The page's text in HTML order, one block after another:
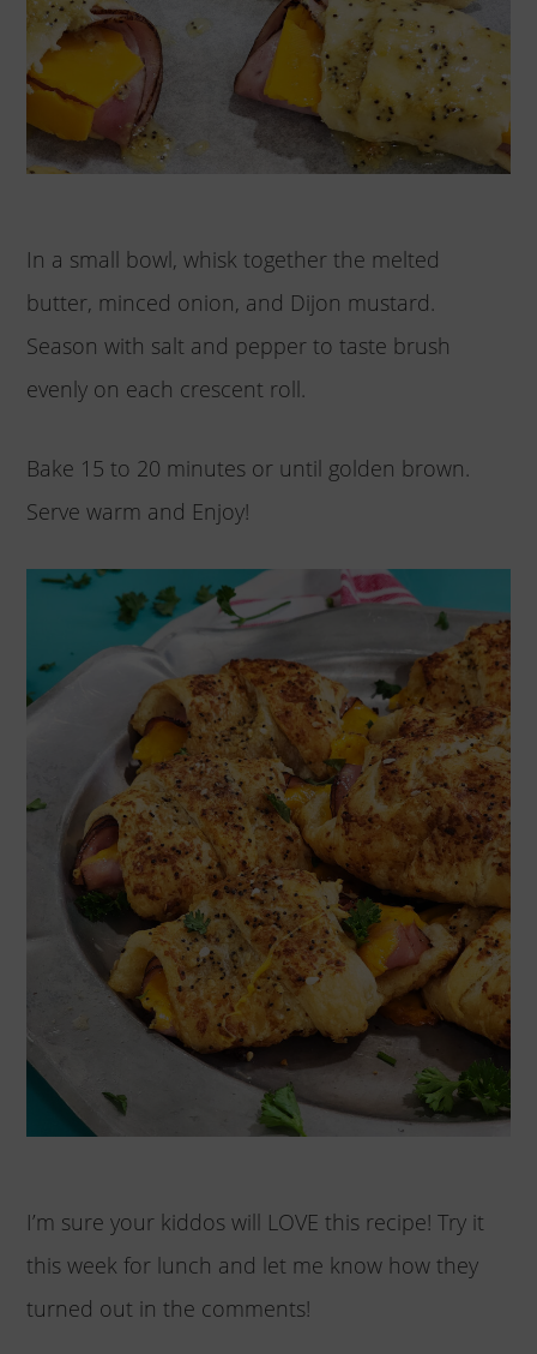
In a small bowl, whisk together the melted
butter, minced onion, and Dijon mustard.
Season with salt and pepper to taste brush
evenly on each crescent roll.
Bake 15 to 20 minutes or until golden brown.
Serve warm and Enjoy!
I’m sure your kiddos will LOVE this recipe! Try it
this week for lunch and let me know how they
turned out in the comments!